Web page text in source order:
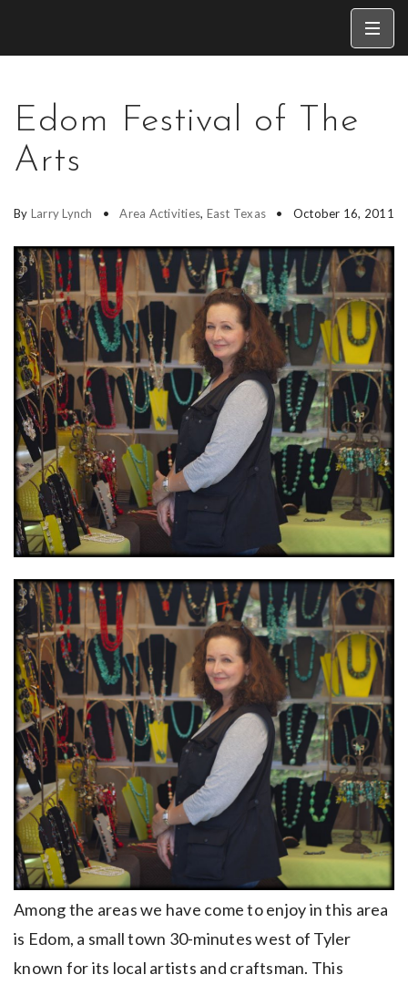
Edom Festival of The
Arts
By Larry Lynch Area Activities, East Texas October 16, 2011
Among the areas we have come to enjoy in this area
is Edom, a small town 30-minutes west of Tyler
known for its local artists and craftsman. This